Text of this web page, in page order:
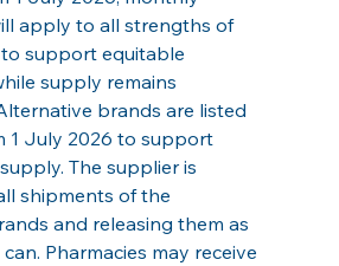
apply to all strengths of
support equitable
supply remains
brands are listed
1 July 2026 to support
The supplier is
shipments of the
and releasing them as
Pharmacies may receive